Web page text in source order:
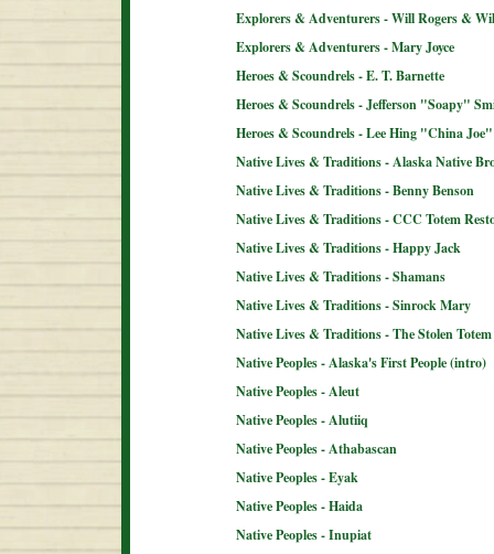
Explorers & Adventurers - Will Rogers &
Explorers & Adventurers - Mary Joyce
Heroes & Scoundrels - E. T. Barnette
Heroes & Scoundrels - Jefferson "Soapy"
Heroes & Scoundrels - Lee Hing "China Joe"
Native Lives & Traditions - Alaska Native
Native Lives & Traditions - Benny Benson
Native Lives & Traditions - CCC Totem
Native Lives & Traditions - Happy Jack
Native Lives & Traditions - Shamans
Native Lives & Traditions - Sinrock Mary
Native Lives & Traditions - The Stolen Totem
Native Peoples - Alaska's First People (intro)
Native Peoples - Aleut
Native Peoples - Alutiiq
Native Peoples - Athabascan
Native Peoples - Eyak
Native Peoples - Haida
Native Peoples - Inupiat